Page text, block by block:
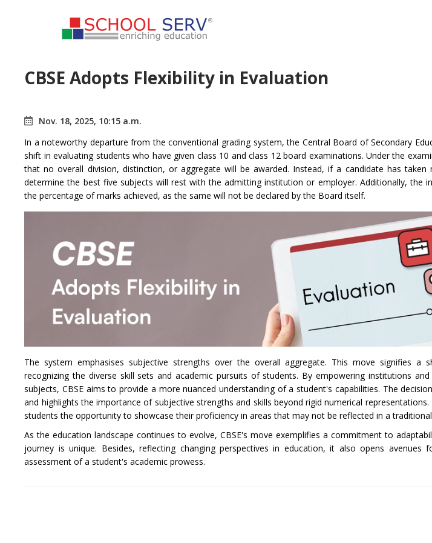
CBSE Adopts Flexibility in Evaluation
Nov. 18, 2025, 10:15 a.m.
In a noteworthy departure from the conventional grading system, the Central Board of Secondary
shift in evaluating students who have given class 10 and class 12 board examinations. Under the
that no overall division, distinction, or aggregate will be awarded. Instead, if a candidate has
determine the best five subjects will rest with the admitting institution or employer. Additionally, the
the percentage of marks achieved, as the same will not be declared by the Board itself.
The system emphasises subjective strengths over the overall aggregate. This move signifies a
recognizing the diverse skill sets and academic pursuits of students. By empowering institutions
subjects, CBSE aims to provide a more nuanced understanding of a student's capabilities. The
and highlights the importance of subjective strengths and skills beyond rigid numerical
students the opportunity to showcase their proficiency in areas that may not be reflected in a
As the education landscape continues to evolve, CBSE's move exemplifies a commitment to
journey is unique. Besides, reflecting changing perspectives in education, it also opens avenues
assessment of a student's academic prowess.